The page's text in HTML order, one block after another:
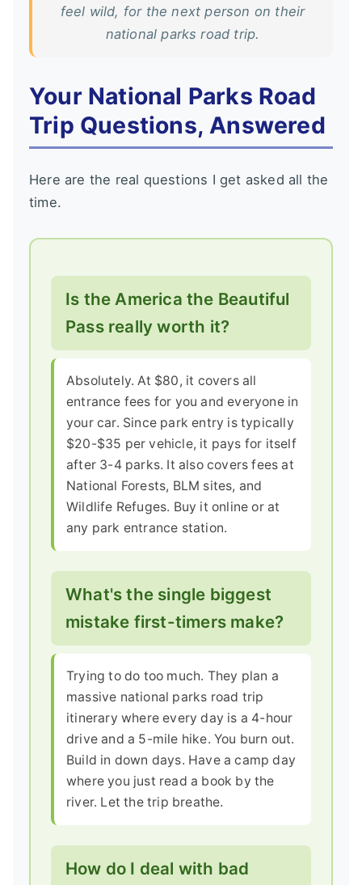
feel wild, for the next person on their
national parks road trip.
Your National Parks Road
Trip Questions, Answered
Here are the real questions I get asked all the
time.
Is the America the Beautiful
Pass really worth it?
Absolutely. At $80, it covers all
entrance fees for you and everyone in
your car. Since park entry is typically
$20-$35 per vehicle, it pays for itself
after 3-4 parks. It also covers fees at
National Forests, BLM sites, and
Wildlife Refuges. Buy it online or at
any park entrance station.
What's the single biggest
mistake first-timers make?
Trying to do too much. They plan a
massive national parks road trip
itinerary where every day is a 4-hour
drive and a 5-mile hike. You burn out.
Build in down days. Have a camp day
where you just read a book by the
river. Let the trip breathe.
How do I deal with bad